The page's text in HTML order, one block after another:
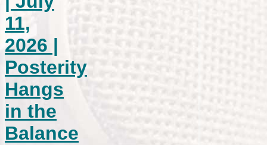
11,
2026 |
Posterity
Hangs
in the
Balance